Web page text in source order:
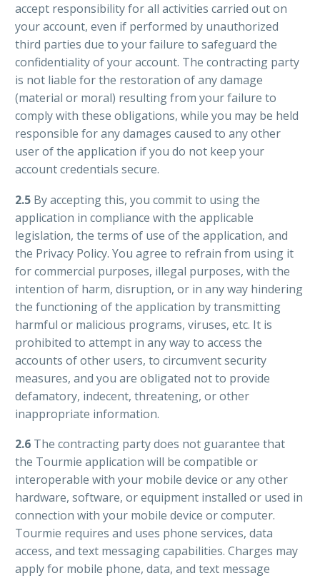
accept responsibility for all activities carried out on
your account, even if performed by unauthorized
third parties due to your failure to safeguard the
confidentiality of your account. The contracting party
is not liable for the restoration of any damage
(material or moral) resulting from your failure to
comply with these obligations, while you may be held
responsible for any damages caused to any other
user of the application if you do not keep your
account credentials secure.
2.5 By accepting this, you commit to using the
application in compliance with the applicable
legislation, the terms of use of the application, and
the Privacy Policy. You agree to refrain from using it
for commercial purposes, illegal purposes, with the
intention of harm, disruption, or in any way hindering
the functioning of the application by transmitting
harmful or malicious programs, viruses, etc. It is
prohibited to attempt in any way to access the
accounts of other users, to circumvent security
measures, and you are obligated not to provide
defamatory, indecent, threatening, or other
inappropriate information.
2.6 The contracting party does not guarantee that
the Tourmie application will be compatible or
interoperable with your mobile device or any other
hardware, software, or equipment installed or used in
connection with your mobile device or computer.
Tourmie requires and uses phone services, data
access, and text messaging capabilities. Charges may
apply for mobile phone, data, and text message